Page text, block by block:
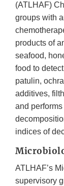
(ATLHAF)
groups with
products of
seafood,
food to
patulin,
additives,
and
indices of
ATLHAF’s
supervisory